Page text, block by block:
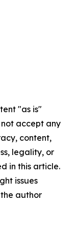
"as is"
accept any
content,
legality, or
in this article.
issues
author